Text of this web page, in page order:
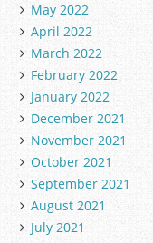
May 2022
April 2022
March 2022
February 2022
January 2022
December 2021
November 2021
October 2021
September 2021
August 2021
July 2021